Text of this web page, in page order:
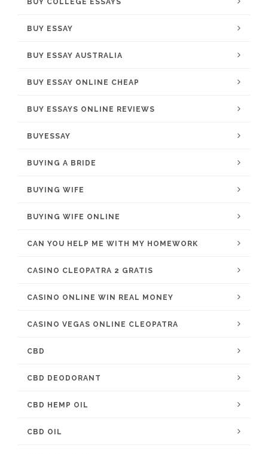
BUY COLLEGE ESSAYS
BUY ESSAY
BUY ESSAY AUSTRALIA
BUY ESSAY ONLINE CHEAP
BUY ESSAYS ONLINE REVIEWS
BUYESSAY
BUYING A BRIDE
BUYING WIFE
BUYING WIFE ONLINE
CAN YOU HELP ME WITH MY HOMEWORK
CASINO CLEOPATRA 2 GRATIS
CASINO ONLINE WIN REAL MONEY
CASINO VEGAS ONLINE CLEOPATRA
CBD
CBD DEODORANT
CBD HEMP OIL
CBD OIL